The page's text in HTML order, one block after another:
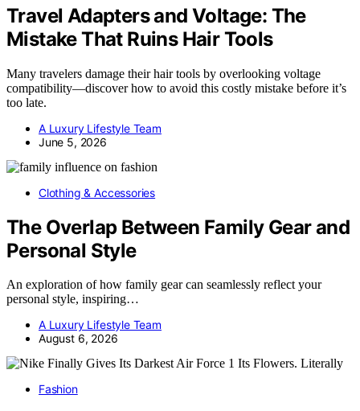
Travel Adapters and Voltage: The
Mistake That Ruins Hair Tools
Many travelers damage their hair tools by overlooking voltage
compatibility—discover how to avoid this costly mistake before it’s
too late.
A Luxury Lifestyle Team
June 5, 2026
Clothing & Accessories
The Overlap Between Family Gear and
Personal Style
An exploration of how family gear can seamlessly reflect your
personal style, inspiring…
A Luxury Lifestyle Team
August 6, 2026
Fashion